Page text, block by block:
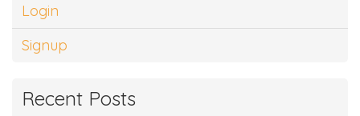
Login
Signup
Recent Posts